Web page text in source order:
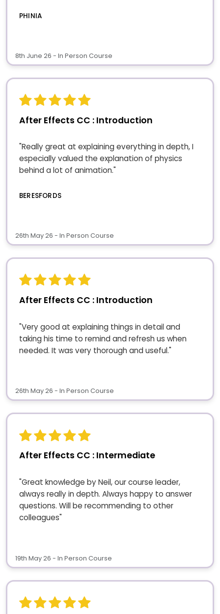
PHINIA
8th June 26 - In Person Course
After Effects CC : Introduction
"Really great at explaining everything in depth, I
especially valued the explanation of physics
behind a lot of animation."
BERESFORDS
26th May 26 - In Person Course
After Effects CC : Introduction
"Very good at explaining things in detail and
taking his time to remind and refresh us when
needed. It was very thorough and useful."
26th May 26 - In Person Course
After Effects CC : Intermediate
"Great knowledge by Neil, our course leader,
always really in depth. Always happy to answer
questions. Will be recommending to other
colleagues"
19th May 26 - In Person Course